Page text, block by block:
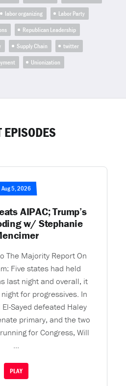
labor organizing
Labor Party
Republican Leadership
Supply Chain
twitter
Unionization
EPISODES
Aug 5, 2026
AIPAC; Trump’s
w/ Stephanie
The Majority Report On
Five states had held
last night and overall, it
for progressives. In
Sayed defeated Haley
primary, and the two
for Congress, Will
...
PLAY